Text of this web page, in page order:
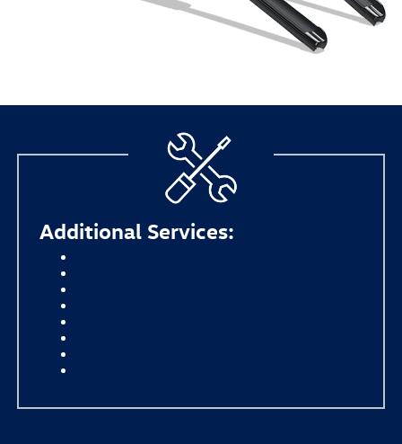
Additional Services: